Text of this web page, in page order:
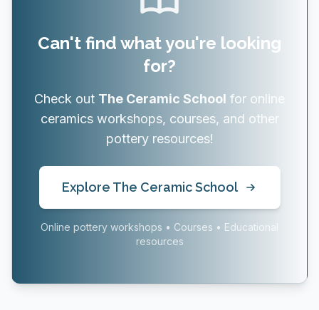
Can't find what you're looking
for?
Check out The Ceramic School for online
ceramics workshops, courses, and other
pottery resources!
Explore The Ceramic School
Online pottery workshops • Courses • Educational
resources